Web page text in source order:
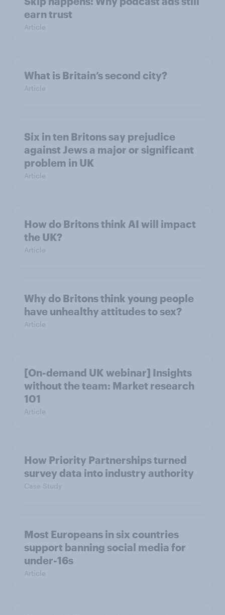
earn trust
Article
What is Britain’s second city?
Article
Six in ten Britons say prejudice
against Jews a major or significant
problem in UK
Article
How do Britons think AI will impact
the UK?
Article
Why do Britons think young people
have unhealthy attitudes to sex?
Article
[On-demand UK webinar] Insights
without the team: Market research
101
Article
How Priority Partnerships turned
survey data into industry authority
Case Study
Most Europeans in six countries
support banning social media for
under-16s
Article